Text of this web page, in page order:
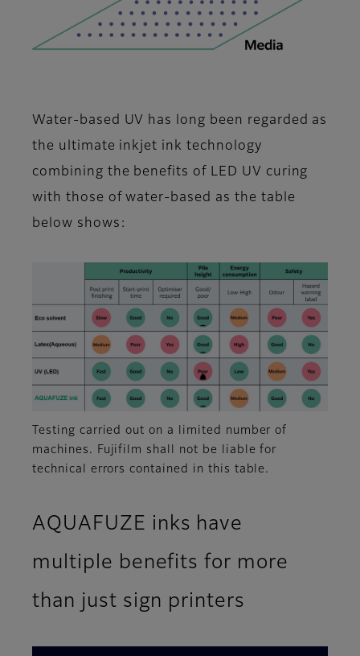
Water-based UV has long been regarded as
the ultimate inkjet ink technology
combining the benefits of LED UV curing
with those of water-based as the table
below shows:
Testing carried out on a limited number of
machines. Fujifilm shall not be liable for
technical errors contained in this table.
AQUAFUZE inks have
multiple benefits for more
than just sign printers